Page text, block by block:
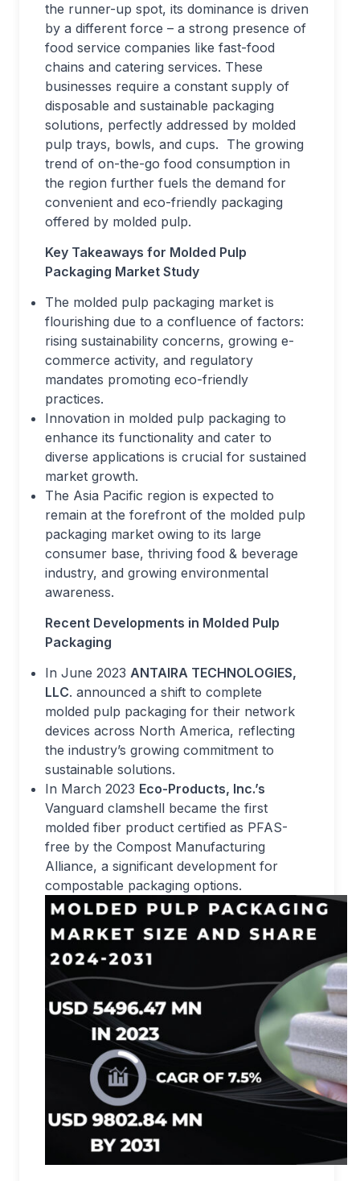
the runner-up spot, its dominance is driven
by a different force – a strong presence of
food service companies like fast-food
chains and catering services. These
businesses require a constant supply of
disposable and sustainable packaging
solutions, perfectly addressed by molded
pulp trays, bowls, and cups. The growing
trend of on-the-go food consumption in
the region further fuels the demand for
convenient and eco-friendly packaging
offered by molded pulp.
Key Takeaways for Molded Pulp
Packaging Market Study
The molded pulp packaging market is
flourishing due to a confluence of factors:
rising sustainability concerns, growing e-
commerce activity, and regulatory
mandates promoting eco-friendly
practices.
Innovation in molded pulp packaging to
enhance its functionality and cater to
diverse applications is crucial for sustained
market growth.
The Asia Pacific region is expected to
remain at the forefront of the molded pulp
packaging market owing to its large
consumer base, thriving food & beverage
industry, and growing environmental
awareness.
Recent Developments in Molded Pulp
Packaging
In June 2023 ANTAIRA TECHNOLOGIES,
LLC. announced a shift to complete
molded pulp packaging for their network
devices across North America, reflecting
the industry’s growing commitment to
sustainable solutions.
In March 2023 Eco-Products, Inc.’s
Vanguard clamshell became the first
molded fiber product certified as PFAS-
free by the Compost Manufacturing
Alliance, a significant development for
compostable packaging options.